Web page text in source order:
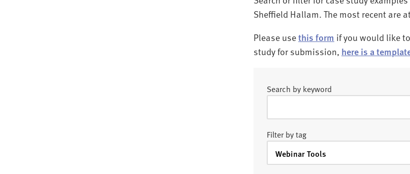
Sheffield Hallam. The most recent are
Please usethis form if you would like
study for submission, here is a
Search by keyword
Filter by tag